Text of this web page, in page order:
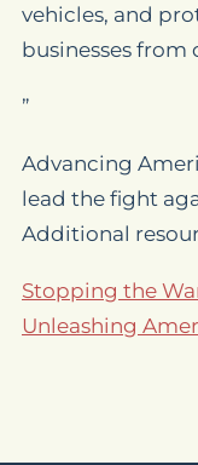
vehicles, and
businesses from
”
Advancing
lead the fight
Additional
Stopping the
Unleashing